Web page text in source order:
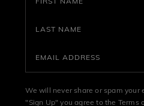
We will never share or spam your
"Sign Up" you agree to the Terms